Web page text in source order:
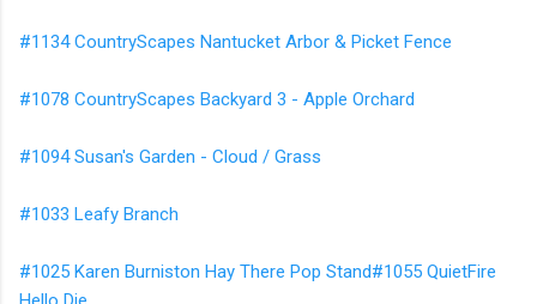
#1134 CountryScapes Nantucket Arbor & Picket Fence
#1078 CountryScapes Backyard 3 - Apple Orchard
#1094 Susan's Garden - Cloud / Grass
#1033 Leafy Branch
#1025 Karen Burniston Hay There Pop Stand#1055 QuietFire